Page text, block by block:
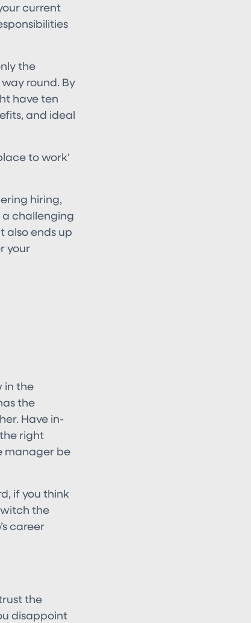
current
the
round. By
have ten
and ideal
to work’
hiring,
a challenging
also ends up
your
in the
the
Have in-
right
manager be
if you think
the
career
the
disappoint